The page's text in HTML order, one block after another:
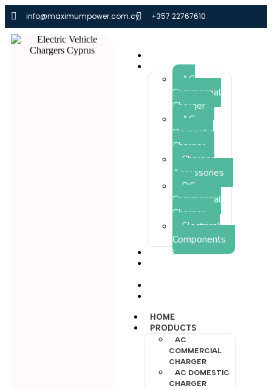
info@maximumpower.com.cy +357 22767610
PRODUCTS
AC
Commercial
Charger
AC
Domestic
Charger
Charger
Accessories
DC
Commercial
Charger
Electrical
Components
NEWS
HOME
PRODUCTS
AC
COMMERCIAL
CHARGER
AC DOMESTIC
CHARGER